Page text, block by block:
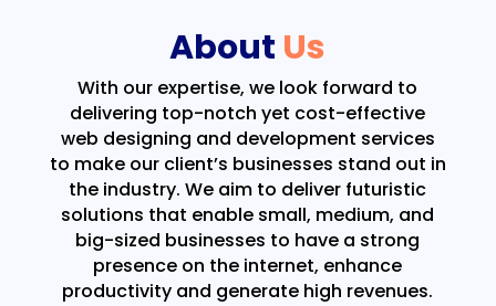
About Us
With our expertise, we look forward to
delivering top-notch yet cost-effective
web designing and development services
to make our client’s businesses stand out in
the industry. We aim to deliver futuristic
solutions that enable small, medium, and
big-sized businesses to have a strong
presence on the internet, enhance
productivity and generate high revenues.